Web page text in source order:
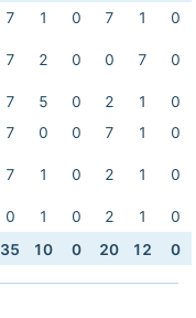
7 1 0 7 1
0
7 2 0 0 7 0
7 5 0 2 1
0
7 0 0 7 1
0
7 1 0 2 1 0
0 1 0 2 1
0
35 10 0 20 12 0